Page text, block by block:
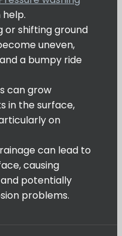
or shifting ground
uneven,
a bumpy ride
can grow
in the surface,
on
can lead to
causing
potentially
problems.